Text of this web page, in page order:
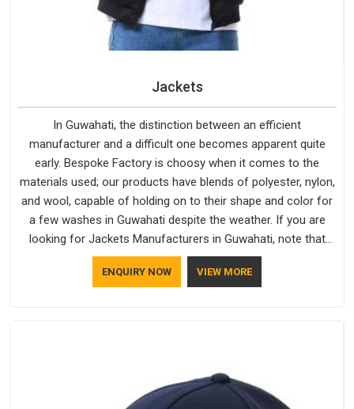
Jackets
In Guwahati, the distinction between an efficient
manufacturer and a difficult one becomes apparent quite
early. Bespoke Factory is choosy when it comes to the
materials used; our products have blends of polyester, nylon,
and wool, capable of holding on to their shape and color for
a few washes in Guwahati despite the weather. If you are
looking for Jackets Manufacturers in Guwahati, note that
although we manufacture in Delhi, our customers are located
all over the place. As Casual Jackets Manufacturers, comfort
ENQUIRY NOW VIEW MORE